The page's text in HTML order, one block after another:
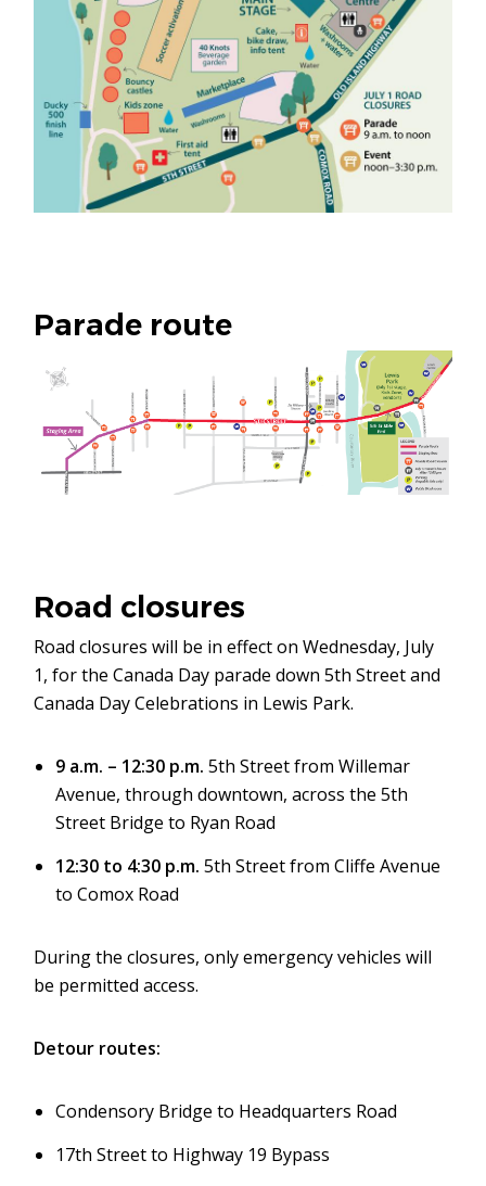
Parade route
Image
Road closures
Road closures will be in effect on Wednesday, July
1, for the Canada Day parade down 5th Street and
Canada Day Celebrations in Lewis Park.
9 a.m. – 12:30 p.m.5th Street from Willemar
Avenue, through downtown, across the 5th
Street Bridge to Ryan Road
12:30 to 4:30 p.m.5th Street from Cliffe Avenue
to Comox Road
During the closures, only emergency vehicles will
be permitted access.
Detour routes:
Condensory Bridge to Headquarters Road
17th Street to Highway 19 Bypass